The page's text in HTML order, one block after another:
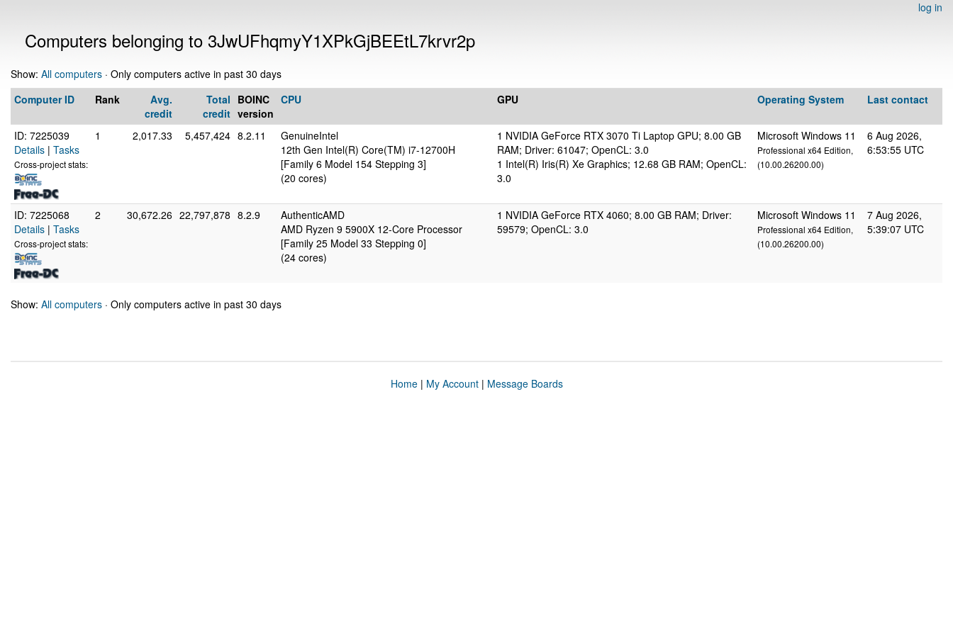
log in
Computers belonging to 3JwUFhqmyY1XPkGjBEEtL7krvr2p
Show: All computers · Only computers active in past 30 days
Computer ID
Rank
Avg.
credit
Total
credit
BOINC
version
CPU GPU Operating System Last contact
ID: 7225039
Details | Tasks
Cross-project stats:
1 2,017.33 5,457,424 8.2.11
GenuineIntel
12th Gen Intel(R) Core(TM) i7-12700H
[Family 6 Model 154 Stepping 3]
(20 cores)
1 NVIDIA GeForce RTX 3070 Ti Laptop GPU; 8.00 GB
RAM; Driver: 61047; OpenCL: 3.0
1 Intel(R) Iris(R) Xe Graphics; 12.68 GB RAM; OpenCL:
3.0
Microsoft Windows 11
Professional x64 Edition,
(10.00.26200.00)
6 Aug 2026,
6:53:55 UTC
ID: 7225068
Details | Tasks
Cross-project stats:
2 30,672.26 22,797,878 8.2.9
AuthenticAMD
AMD Ryzen 9 5900X 12-Core Processor
[Family 25 Model 33 Stepping 0]
(24 cores)
1 NVIDIA GeForce RTX 4060; 8.00 GB RAM; Driver:
59579; OpenCL: 3.0
Microsoft Windows 11
Professional x64 Edition,
(10.00.26200.00)
7 Aug 2026,
5:39:07 UTC
Show: All computers · Only computers active in past 30 days
Home| My Account| Message Boards